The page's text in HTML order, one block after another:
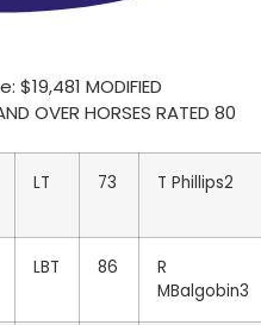
MODIFIED
OVER HORSES RATED 80
LT 73 T Phillips2
LBT 86
R
MBalgobin3